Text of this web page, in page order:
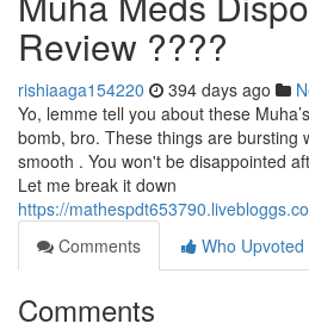
Review ????
rishiaaga154220 394 days ago
Yo, lemme tell you about these
bomb, bro. These things are bursting
smooth . You won't be disappointed
Let me break it down
https://
Comments
Who Upvoted
Comments